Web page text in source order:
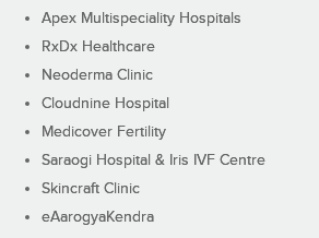
Apex Multispeciality Hospitals
RxDx Healthcare
Neoderma Clinic
Cloudnine Hospital
Medicover Fertility
Saraogi Hospital & Iris IVF Centre
Skincraft Clinic
eAarogyaKendra